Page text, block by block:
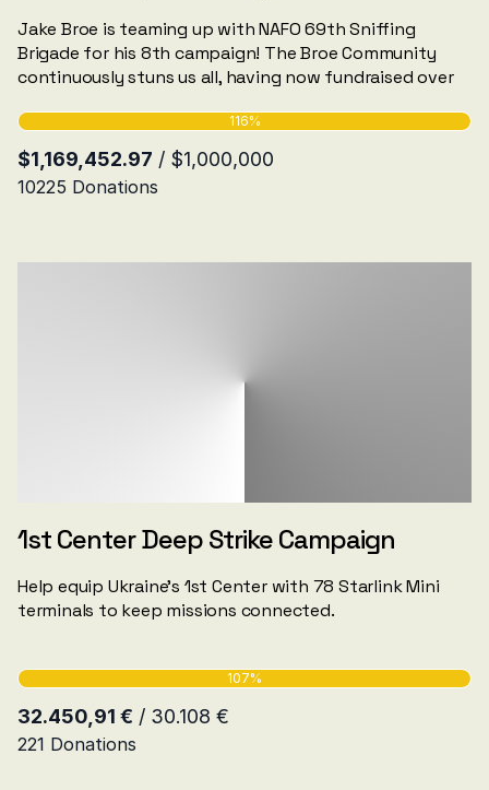
Jake Broe is teaming up with NAFO 69th Sniffing
Brigade for his 8th campaign! The Broe Community
continuously stuns us all, having now fundraised over
more.
1st Center Deep Strike Campaign
Help equip Ukraine's 1st Center with 78 Starlink Mini
terminals to keep missions connected.